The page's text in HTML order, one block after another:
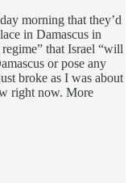
morning that they’d
in Damascus in
that Israel “will
or pose any
broke as I was about
right now. More